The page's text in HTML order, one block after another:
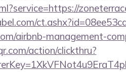
airbnb-management-
action/clickthru?